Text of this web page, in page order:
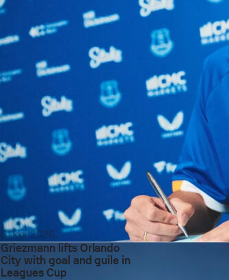
a sharp, resilient
6. kol 2026.
Griezmann lifts Orlando
City with goal and guile in
Leagues Cup